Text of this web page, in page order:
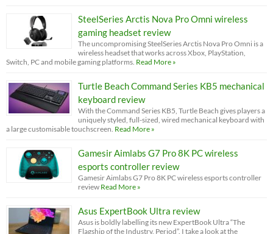
SteelSeries Arctis Nova Pro Omni wireless
gaming headset review
The uncompromising SteelSeries Arctis Nova Pro Omni is a
wireless headset that works across Xbox, PlayStation,
Switch, PC and mobile gaming platforms. Read More »
Turtle Beach Command Series KB5 mechanical
keyboard review
With the Command Series KB5, Turtle Beach gives players a
uniquely styled, full-sized, wired mechanical keyboard with
a large customisable touchscreen. Read More »
Gamesir Aimlabs G7 Pro 8K PC wireless
esports controller review
Gamesir Aimlabs G7 Pro 8K PC wireless esports controller
review Read More »
Asus ExpertBook Ultra review
Asus is boldly labelling its new ExpertBook Ultra “The
Flagship of the Industry. Period”. I take a look at the